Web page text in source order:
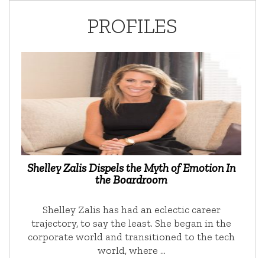
PROFILES
Shelley Zalis Dispels the Myth of Emotion In
the Boardroom
Shelley Zalis has had an eclectic career
trajectory, to say the least. She began in the
corporate world and transitioned to the tech
world, where …